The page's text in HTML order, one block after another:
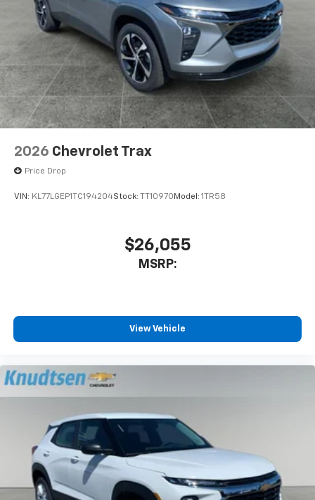
2026 Chevrolet Trax
Price Drop
VIN: KL77LGEP1TC194204Stock: TT10970 Model: 1TR58
$26,055
MSRP:
View Vehicle